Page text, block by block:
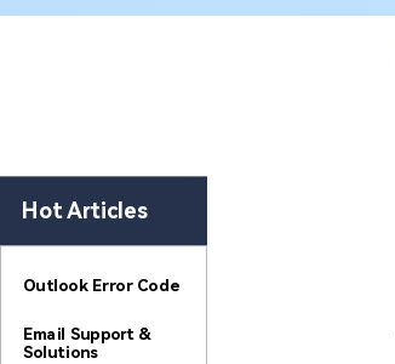
Repair
Hot Articles
Outlook Error Code
Email Support &
Solutions